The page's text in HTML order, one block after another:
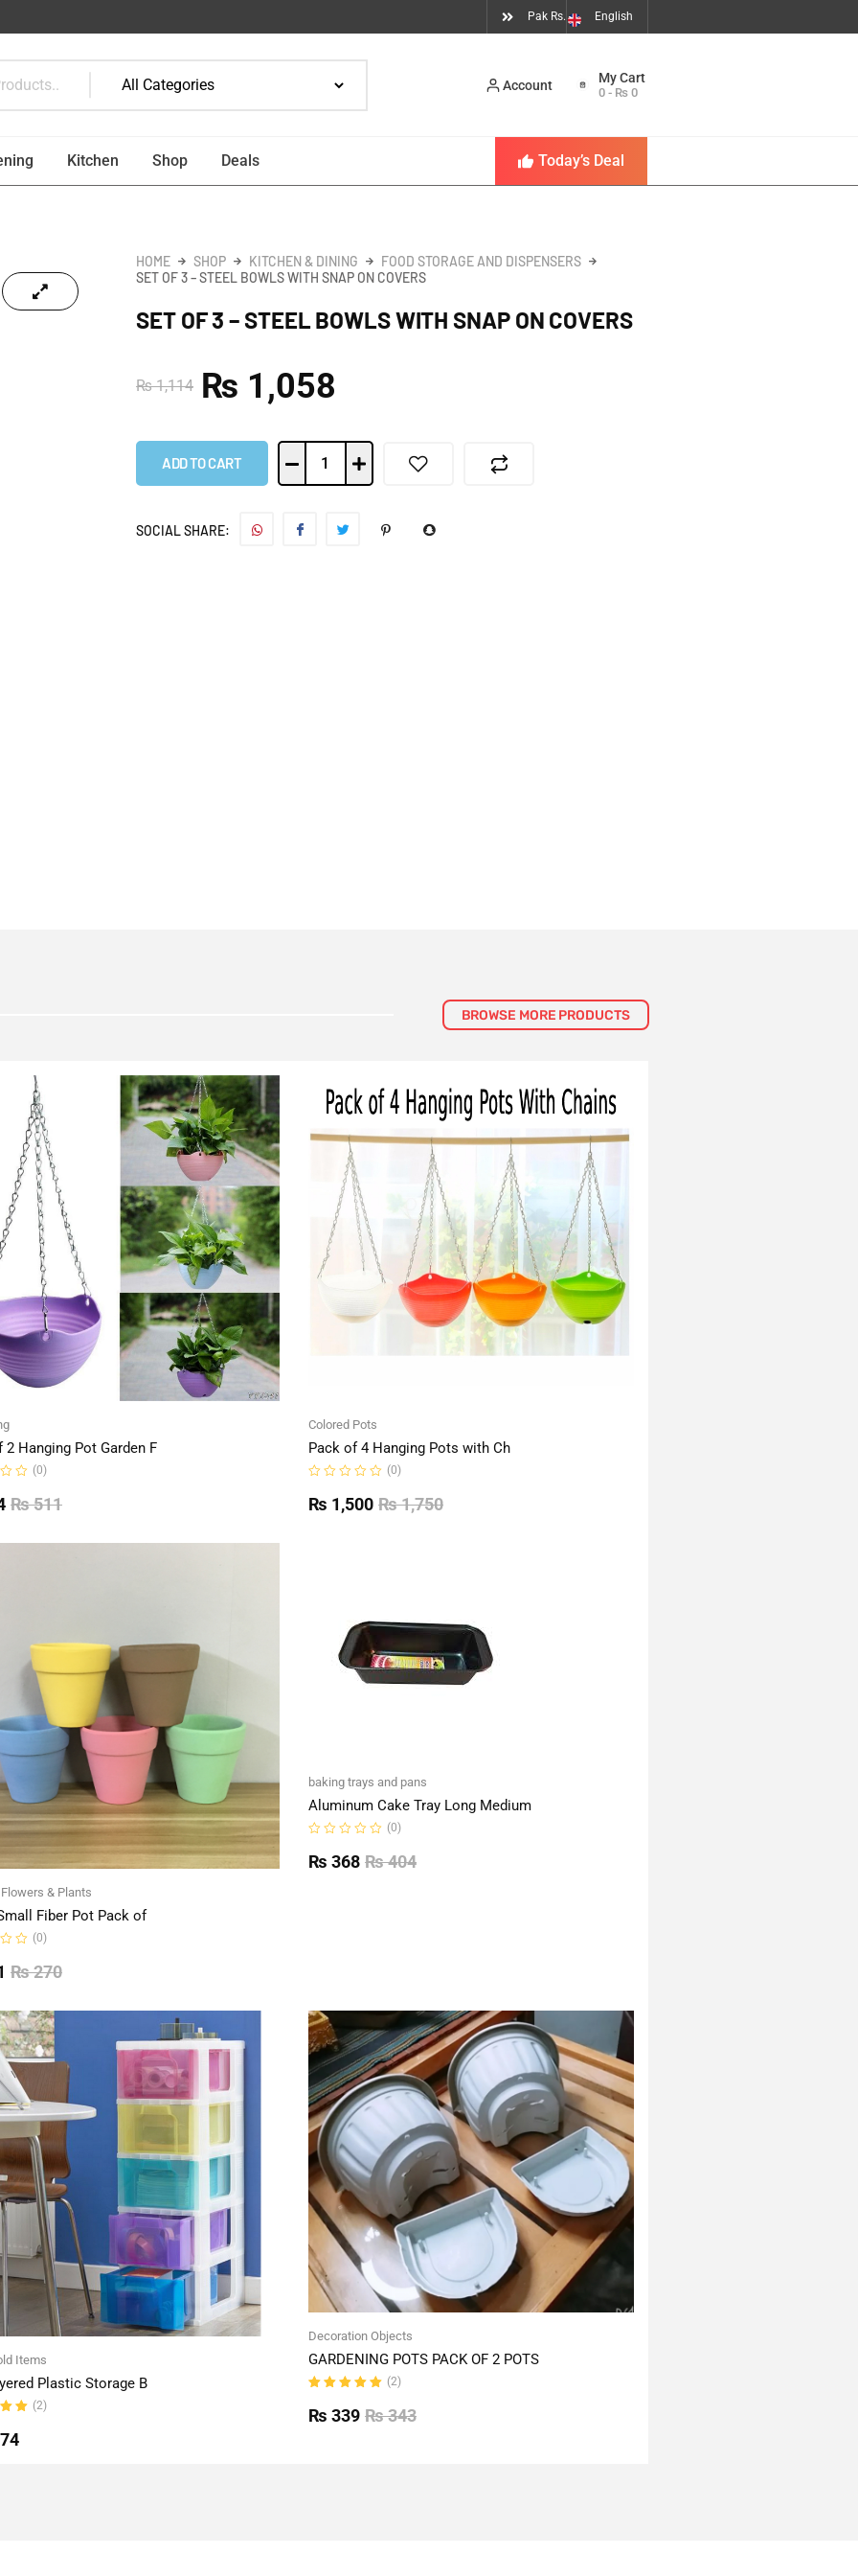
Pak Rs. English
Account 0 - ₨ 0
Kitchen Shop Deals Today’s Deal
HOME SHOP KITCHEN & DINING
FOOD STORAGE AND DISPENSERS
SET OF 3 – STEEL BOWLS WITH SNAP ON COVERS
SET OF 3 – STEEL BOWLS WITH SNAP ON COVERS
₨1,114 ₨ 1,058
ADD TO CART
SOCIAL SHARE:
BROWSE MORE PRODUCTS
2 Hanging Pot Garden F
(0)
₨511
Colored Pots
Pack of 4 Hanging Pots with Ch
0
out
(0)
₨1,750
₨ 1,500
& Plants
Fiber Pot Pack of
(0)
₨270
baking trays and pans
Aluminum Cake Tray Long Medium
0
out
(0)
₨404
₨ 368
Items
Plastic Storage B
(2)
Decoration Objects
GARDENING POTS PACK OF 2 POTS
5.00out
of 5
(2)
₨343
₨ 339